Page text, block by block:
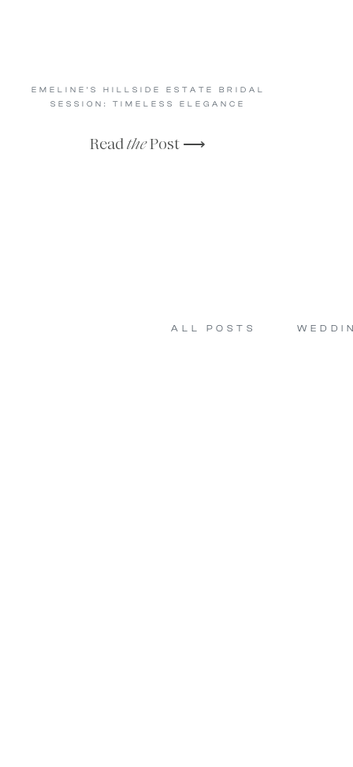
ReadthePost ⟶
EMELINE’S HILLSIDE ESTATE BRIDAL
SESSION: TIMELESS ELEGANCE
ALL POSTS